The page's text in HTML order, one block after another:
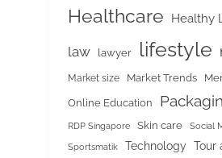
Healthcare Healthy
law lawyer lifestyle
Market size Market Trends
Online Education
RDP Singapore Skin care Social
Sportsmatik Technology Tour